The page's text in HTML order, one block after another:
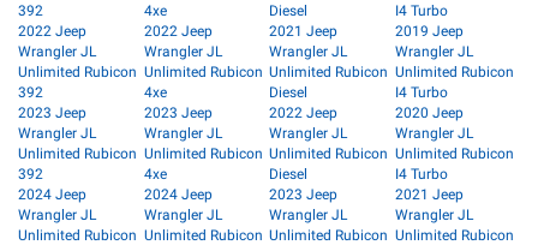
392
2022 Jeep
Wrangler JL
Unlimited Rubicon
392
2023 Jeep
Wrangler JL
Unlimited Rubicon
392
2024 Jeep
Wrangler JL
Unlimited Rubicon
4xe
2022 Jeep
Wrangler JL
Unlimited Rubicon
4xe
2023 Jeep
Wrangler JL
Unlimited Rubicon
4xe
2024 Jeep
Wrangler JL
Unlimited Rubicon
Diesel
2021 Jeep
Wrangler JL
Unlimited Rubicon
Diesel
2022 Jeep
Wrangler JL
Unlimited Rubicon
Diesel
2023 Jeep
Wrangler JL
Unlimited Rubicon
I4 Turbo
2019 Jeep
Wrangler JL
Unlimited Rubicon
I4 Turbo
2020 Jeep
Wrangler JL
Unlimited Rubicon
I4 Turbo
2021 Jeep
Wrangler JL
Unlimited Rubicon